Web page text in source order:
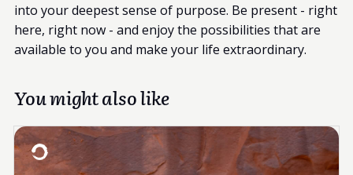
into your deepest sense of purpose. Be present - right
here, right now - and enjoy the possibilities that are
available to you and make your life extraordinary.
You might also like